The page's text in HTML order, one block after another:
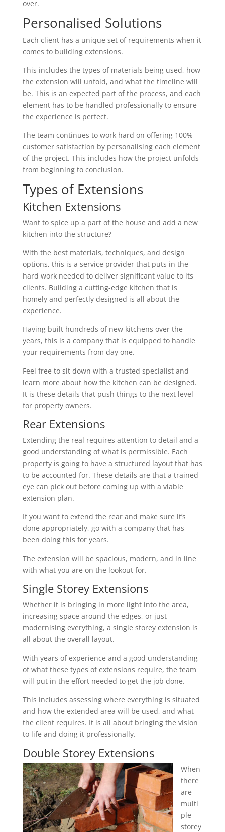
over.
Personalised Solutions
Each client has a unique set of requirements when it
comes to building extensions.
This includes the types of materials being used, how
the extension will unfold, and what the timeline will
be. This is an expected part of the process, and each
element has to be handled professionally to ensure
the experience is perfect.
The team continues to work hard on offering 100%
customer satisfaction by personalising each element
of the project. This includes how the project unfolds
from beginning to conclusion.
Types of Extensions
Kitchen Extensions
Want to spice up a part of the house and add a new
kitchen into the structure?
With the best materials, techniques, and design
options, this is a service provider that puts in the
hard work needed to deliver significant value to its
clients. Building a cutting-edge kitchen that is
homely and perfectly designed is all about the
experience.
Having built hundreds of new kitchens over the
years, this is a company that is equipped to handle
your requirements from day one.
Feel free to sit down with a trusted specialist and
learn more about how the kitchen can be designed.
It is these details that push things to the next level
for property owners.
Rear Extensions
Extending the real requires attention to detail and a
good understanding of what is permissible. Each
property is going to have a structured layout that has
to be accounted for. These details are that a trained
eye can pick out before coming up with a viable
extension plan.
If you want to extend the rear and make sure it’s
done appropriately, go with a company that has
been doing this for years.
The extension will be spacious, modern, and in line
with what you are on the lookout for.
Single Storey Extensions
Whether it is bringing in more light into the area,
increasing space around the edges, or just
modernising everything, a single storey extension is
all about the overall layout.
With years of experience and a good understanding
of what these types of extensions require, the team
will put in the effort needed to get the job done.
This includes assessing where everything is situated
and how the extended area will be used, and what
the client requires. It is all about bringing the vision
to life and doing it professionally.
Double Storey Extensions
When
there
are
multi
ple
storey